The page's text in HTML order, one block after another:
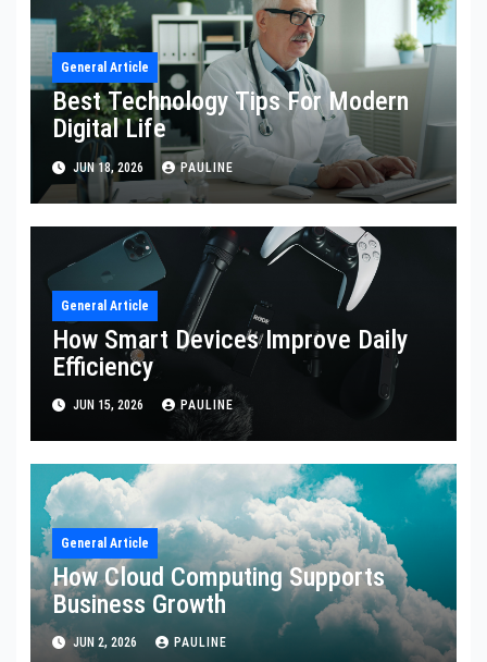
General Article
Best Technology Tips For Modern
Digital Life
JUN 18, 2026 PAULINE
General Article
How Smart Devices Improve Daily
Efficiency
JUN 15, 2026 PAULINE
General Article
How Cloud Computing Supports
Business Growth
JUN 2, 2026 PAULINE